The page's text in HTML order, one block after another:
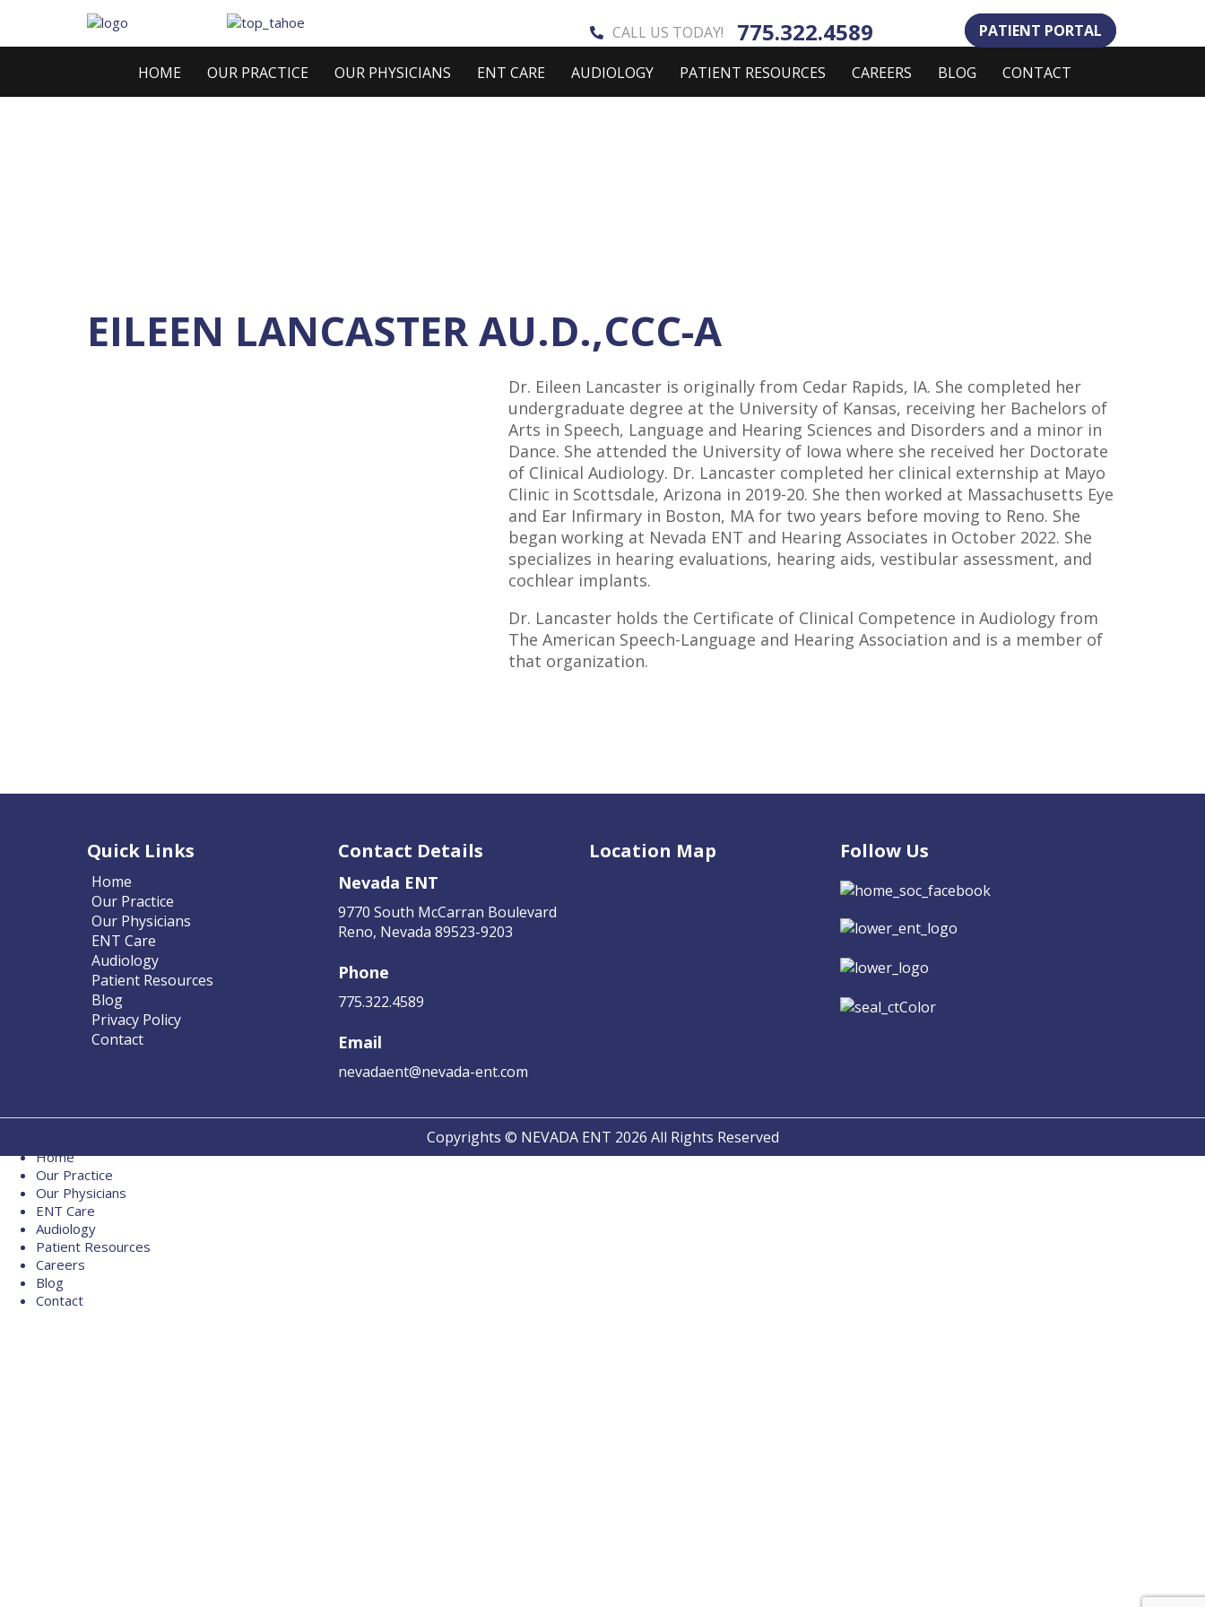
PATIENT PORTAL
775.322.4589
CALL US TODAY!
HOME OUR PRACTICE OUR PHYSICIANS ENT CARE AUDIOLOGY PATIENT RESOURCES CAREERS BLOG CONTACT
EILEEN LANCASTER AU.D.,CCC-A
Dr. Eileen Lancaster is originally from Cedar Rapids, IA. She completed her
undergraduate degree at the University of Kansas, receiving her Bachelors of
Arts in Speech, Language and Hearing Sciences and Disorders and a minor in
Dance. She attended the University of Iowa where she received her Doctorate
of Clinical Audiology. Dr. Lancaster completed her clinical externship at Mayo
Clinic in Scottsdale, Arizona in 2019-20. She then worked at Massachusetts Eye
and Ear Infirmary in Boston, MA for two years before moving to Reno. She
began working at Nevada ENT and Hearing Associates in October 2022. She
specializes in hearing evaluations, hearing aids, vestibular assessment, and
cochlear implants.
Dr. Lancaster holds the Certificate of Clinical Competence in Audiology from
The American Speech-Language and Hearing Association and is a member of
that organization.
Quick Links
Home
Our Practice
Our Physicians
ENT Care
Audiology
Patient Resources
Blog
Privacy Policy
Contact
Contact Details
Nevada ENT
9770 South McCarran Boulevard
Reno, Nevada 89523-9203
Phone
775.322.4589
Email
nevadaent@nevada-ent.com
Location Map Follow Us
Copyrights © NEVADA ENT 2026 All Rights Reserved
Home
Our Practice
Our Physicians
ENT Care
Audiology
Patient Resources
Careers
Blog
Contact